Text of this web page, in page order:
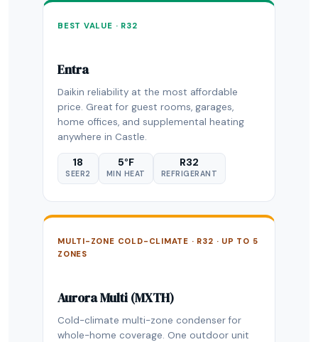
BEST VALUE · R32
Entra
Daikin reliability at the most affordable
price. Great for guest rooms, garages,
home offices, and supplemental heating
anywhere in Castle.
18
SEER2
5°F
MIN HEAT
R32
REFRIGERANT
MULTI-ZONE COLD-CLIMATE · R32 · UP TO 5
ZONES
Aurora Multi (MXTH)
Cold-climate multi-zone condenser for
whole-home coverage. One outdoor unit